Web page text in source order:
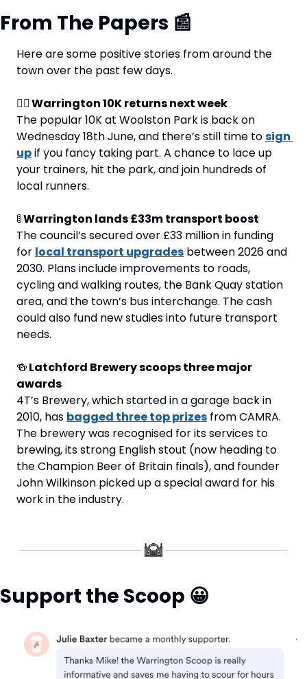
From The Papers 📰
Here are some positive stories from around the
town over the past few days.
🏃‍♂️ Warrington 10K returns next week
The popular 10K at Woolston Park is back on
Wednesday 18th June, and there’s still time to sign
up if you fancy taking part. A chance to lace up
your trainers, hit the park, and join hundreds of
local runners.
🚦 Warrington lands £33m transport boost
The council’s secured over £33 million in funding
for local transport upgrades between 2026 and
2030. Plans include improvements to roads,
cycling and walking routes, the Bank Quay station
area, and the town’s bus interchange. The cash
could also fund new studies into future transport
needs.
🍻 Latchford Brewery scoops three major
awards
4T’s Brewery, which started in a garage back in
2010, has bagged three top prizes from CAMRA.
The brewery was recognised for its services to
brewing, its strong English stout (now heading to
the Champion Beer of Britain finals), and founder
John Wilkinson picked up a special award for his
work in the industry.
Support the Scoop 😀